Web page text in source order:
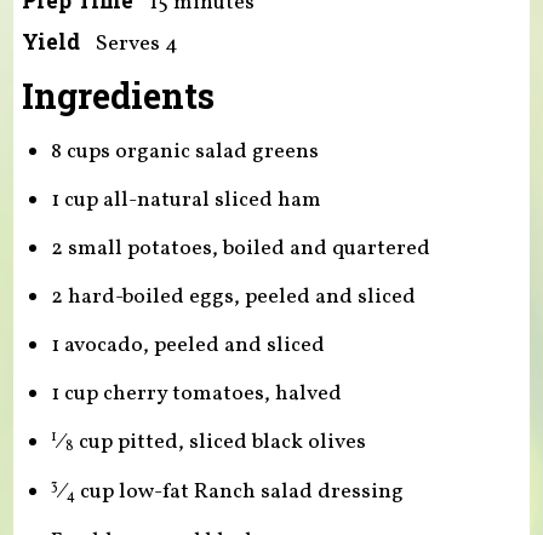
Yield Serves 4
Ingredients
8 cups organic salad greens
1 cup all-natural sliced ham
2 small potatoes, boiled and quartered
2 hard-boiled eggs, peeled and sliced
1 avocado, peeled and sliced
1 cup cherry tomatoes, halved
1⁄8 cup pitted, sliced black olives
3⁄4cup low-fat Ranch salad dressing